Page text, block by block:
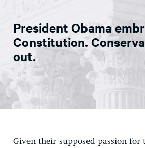
LITIGATION
THINK TANK
NEWS
ABOUT
CONSTITUTIONAL PROGRESS
EXPERTS
President Obama
Constitution.
out.
Given their supposed passion for